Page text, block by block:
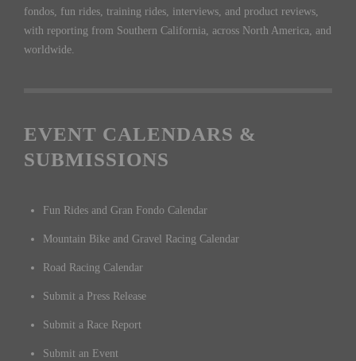
fondos, fun rides, training rides, interviews, and product reviews,
with reporting from Southern California, across North America, and
worldwide.
EVENT CALENDARS &
SUBMISSIONS
Fun Rides and Gran Fondo Calendar
Mountain Bike and Gravel Racing Calendar
Road Racing Calendar
Submit a Press Release
Submit a Race Report
Submit an Event